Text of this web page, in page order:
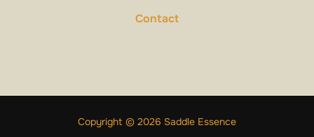
Contact
Copyright © 2026 Saddle Essence